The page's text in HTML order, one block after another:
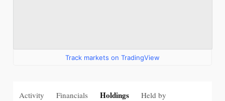
Track markets on TradingView
Activity Financials Holdings Held by